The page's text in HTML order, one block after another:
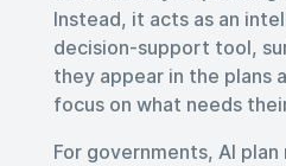
Instead, it acts as an
decision-support tool,
they appear in the plans
focus on what needs
For governments, AI